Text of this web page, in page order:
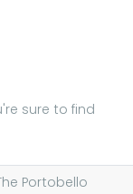
sure to find
Portobello